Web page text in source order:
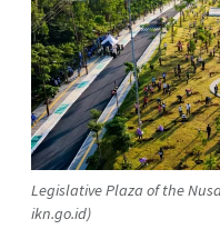
Legislative Plaza of the
ikn.go.id)